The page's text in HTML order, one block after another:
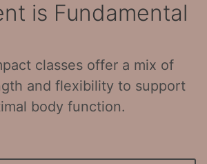
is Fundamental
classes offer a mix of
and flexibility to support
body function.